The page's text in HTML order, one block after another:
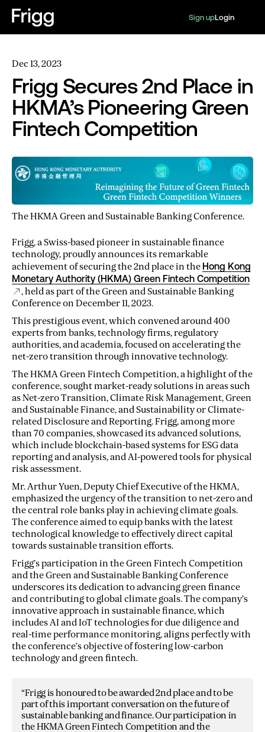
Sign upLogin
Dec 13, 2023
Frigg Secures 2nd Place in
HKMA’s Pioneering Green
Fintech Competition
The HKMA Green and Sustainable Banking Conference.
Frigg, a Swiss-based pioneer in sustainable finance
technology, proudly announces its remarkable
achievement of securing the 2nd place in the Hong Kong
Monetary Authority (HKMA) Green Fintech Competition
, held as part of the Green and Sustainable Banking
Conference on December 11, 2023.
This prestigious event, which convened around 400
experts from banks, technology firms, regulatory
authorities, and academia, focused on accelerating the
net-zero transition through innovative technology.
The HKMA Green Fintech Competition, a highlight of the
conference, sought market-ready solutions in areas such
as Net-zero Transition, Climate Risk Management, Green
and Sustainable Finance, and Sustainability or Climate-
related Disclosure and Reporting. Frigg, among more
than 70 companies, showcased its advanced solutions,
which include blockchain-based systems for ESG data
reporting and analysis, and AI-powered tools for physical
risk assessment.
Mr. Arthur Yuen, Deputy Chief Executive of the HKMA,
emphasized the urgency of the transition to net-zero and
the central role banks play in achieving climate goals.
The conference aimed to equip banks with the latest
technological knowledge to effectively direct capital
towards sustainable transition efforts.
Frigg’s participation in the Green Fintech Competition
and the Green and Sustainable Banking Conference
underscores its dedication to advancing green finance
and contributing to global climate goals. The company’s
innovative approach in sustainable finance, which
includes AI and IoT technologies for due diligence and
real-time performance monitoring, aligns perfectly with
the conference’s objective of fostering low-carbon
technology and green fintech.
“Frigg is honoured to be awarded 2nd place and to be
part of this important conversation on the future of
sustainable banking and finance. Our participation in
the HKMA Green Fintech Competition and the